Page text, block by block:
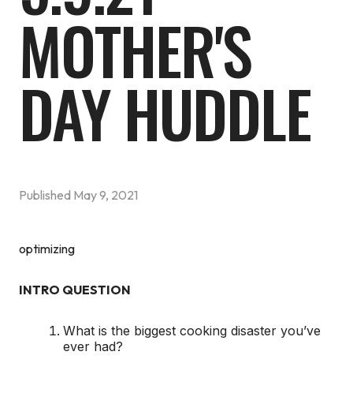
MOTHER'S
DAY HUDDLE
Published May 9, 2021
optimizing
INTRO QUESTION
What is the biggest cooking disaster you’ve
ever had?